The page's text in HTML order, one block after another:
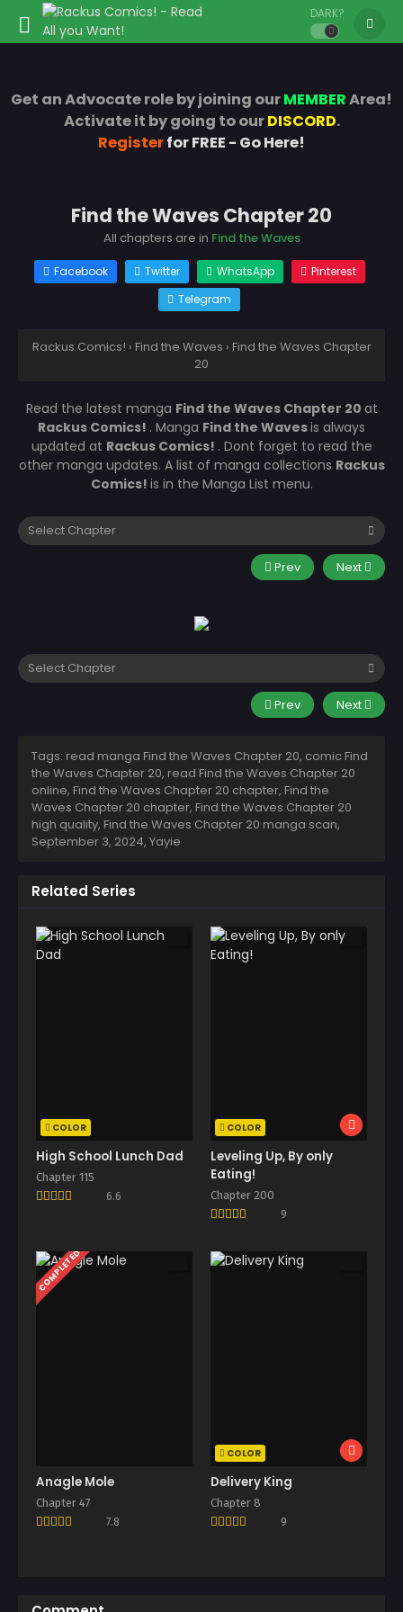
DARK?
Get an Advocate role by joining ourMEMBERArea!
Activate it by going to ourDISCORD.
Registerfor FREE - Go Here!
Find the Waves Chapter 20
All chapters are in Find the Waves
Facebook Twitter WhatsApp
Pinterest
Telegram
Rackus Comics! › Find the Waves › Find the Waves Chapter
20
Read the latest manga Find the Waves Chapter 20 at
Rackus Comics! . Manga Find the Wavesis always
updated at Rackus Comics! . Dont forget to read the
other manga updates. A list of manga collections Rackus
Comics! is in the Manga List menu.
Prev Next
Prev Next
Tags: read manga Find the Waves Chapter 20, comic Find
the Waves Chapter 20, read Find the Waves Chapter 20
online, Find the Waves Chapter 20 chapter, Find the
Waves Chapter 20 chapter, Find the Waves Chapter 20
high quality, Find the Waves Chapter 20 manga scan,
September 3, 2024, Yayie
Related Series
COLOR
High School Lunch Dad
Chapter 115
6.6
COLOR
Leveling Up, By only
Eating!
Chapter 200
9
COMPLETED
Anagle Mole
Chapter 47
7.8
COLOR
Delivery King
Chapter 8
9